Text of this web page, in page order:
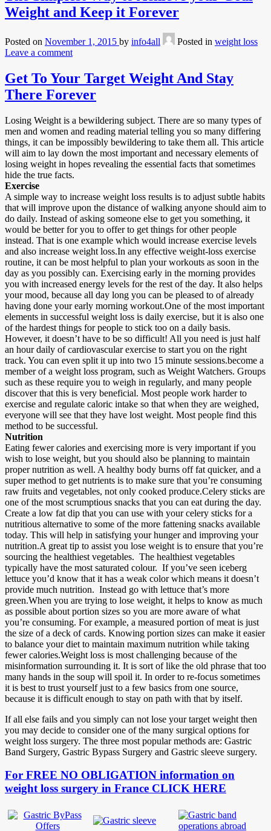
Weight and Keep it Forever
Posted on November 1, 2015 by info4all Posted in weight loss
Leave a comment
Get To Your Target Weight And Stay
There Forever
Losing Weight is a bewildering subject. There are so many types of
men and women and reading material telling you so many differing
things, it can be impossibly bewildering to take them all. This article
will aim to lay down the most important and necessary elements of
losing weight in hopes revealing the essential facts that sometimes
hide the true facts.
Exercise
A simple way to increase weight loss results is to adjust subtle habits
that will improve upon the distance of walking anyone should aim to
do daily. Instead of asking someone else to get you something, it
would be better for you to offer to get things for other people
instead. That is one example which would increase exercise levels
and also increase weight loss.In any effective weight-loss exercise
routine, it can be most helpful to plan your workouts as soon in the
day as you possibly can. Exercising early in the morning provides
you with increased energy levels for the rest of the day. It also helps
your mood, because all day long you can be pleased to of already
having done your early morning workout.One of the most important
elements in successful weight loss is daily exercise, but it is also one
of the hardest things for people to stick too on a daily basis.
However, it doesn’t have to be so difficult! All you need is just half
an hour daily of cardiovascular exercise to start you on the right
track. You can even split it up into two 15 minute sessions.become a
member of a weight loss program, such as Weight Watchers. Groups
such as these require you to weigh in regularly, and many people
discover that this is very beneficial. Most people work harder to
exercise and regulate caloric intake so that when they are weighed,
everyone will see that they have lost weight. Most people find this
method to be successful.
Nutrition
Eating fewer calories and exercising more is very important if you
wish to lose weight, but you should also be planning to maintain
proper nutrition as well. A healthy body burns off fat quicker, and a
super method to get nutrients is to make sure that you’re consuming
raw fruits and vegetables, not only cooked produce.Celery sticks are
one of the most scrumptious snacks that you can eat during the day.
Create a low fat dip that you can use with your celery sticks for a
nutritious alternative to some of the more fattening snacks available
today. This will help in satisfying your hunger and improving your
nutrition.A great tip to assist you lose weight is to ensure that you’re
sourcing the healthiest vegetables. The healthiest vegetables
typically have the most saturated colour. If you’ve seen iceberg
lettuce you’d know that it has a weak color which means it doesn’t
provide much nutrition. Instead go with lettuce that’s more
green.When you are trying to lose weight, it helps to know as much
as possible about portion sizes so you are more aware of what
you’re consuming. For example, a measured portion of meat is just
the size of a deck of cards. Knowing portion sizes can make it easier
to balance your diet to maintain maximum nutrition while taking
fewer calories.Weight loss is most challenging because of the
misinformation surrounding it. It is sort of like the old phrase that too
many hands in the soup will spoil it. In order to re-focus sometimes
it is best to trust yourself just to a few basics from one source,
because it is difficult enough to stay on path with that by itself.
If all else fails and you simply can not lose your target weight then
you may decide to consider one of the many surgical options for
weight loss surgery. The three most popular methods are: Gastric
Band Surgery, Gastric Bypass Surgery and Gastric sleeve surgery.
For FREE NO OBLIGATION information on
weight loss surgery in France CLICK HERE